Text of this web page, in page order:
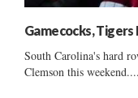
Gamecocks, Tigers
South Carolina's hard
Clemson this